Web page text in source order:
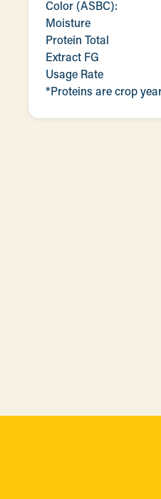
Color (ASBC):
Moisture
Protein Total
Extract FG
Usage Rate
*Proteins are crop